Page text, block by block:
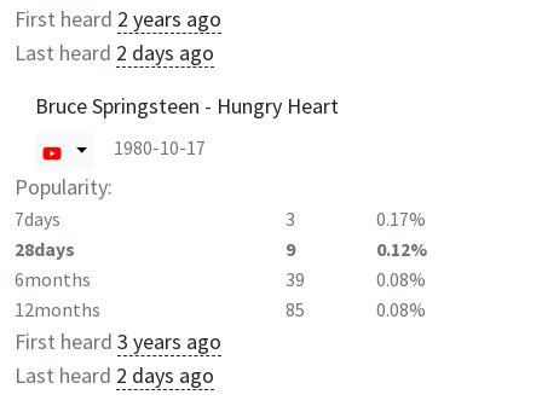
First heard 2 years ago
Last heard 2 days ago
Bruce Springsteen - Hungry Heart
1980-10-17
Popularity:
7days 3
0.17%
28days
9
0.12%
6months
39
0.08%
12months
85 0.08%
First heard 3 years ago
Last heard 2 days ago